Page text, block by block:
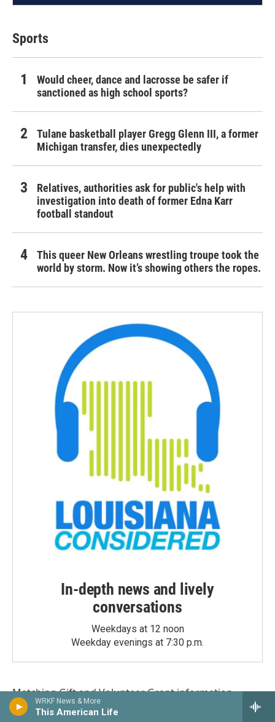
WRKF News & More
This American Life
Sports
Would cheer, dance and lacrosse be safer if
sanctioned as high school sports?
Tulane basketball player Gregg Glenn III, a former
Michigan transfer, dies unexpectedly
Relatives, authorities ask for public's help with
investigation into death of former Edna Karr
football standout
This queer New Orleans wrestling troupe took the
world by storm. Now it’s showing others the ropes.
In-depth news and lively
conversations
Weekdays at 12 noon
Weekday evenings at 7:30 p.m.
Matching GiftandVolunteer Grantinformation
provided by